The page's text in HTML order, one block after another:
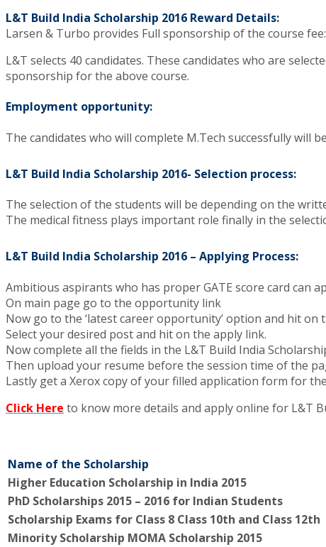
L&T Build India Scholarship 2016 Reward Details:
Larsen & Turbo provides Full sponsorship of the course fee:
L&T selects 40 candidates. These candidates who are
sponsorship for the above course.
Employment opportunity:
The candidates who will complete M.Tech successfully will
L&T Build India Scholarship 2016- Selection process:
The selection of the students will be depending on the
The medical fitness plays important role finally in the
L&T Build India Scholarship 2016 – Applying Process:
Ambitious aspirants who has proper GATE score card can
On main page go to the opportunity link
Now go to the ‘latest career opportunity’ option and hit on
Select your desired post and hit on the apply link.
Now complete all the fields in the L&T Build India
Then upload your resume before the session time of the
Lastly get a Xerox copy of your filled application form for
Click Here to know more details and apply online for L&T
Name of the Scholarship
Higher Education Scholarship in India 2015
PhD Scholarships 2015 – 2016 for Indian Students
Scholarship Exams for Class 8 Class 10th and Class 12th
Minority Scholarship MOMA Scholarship 2015